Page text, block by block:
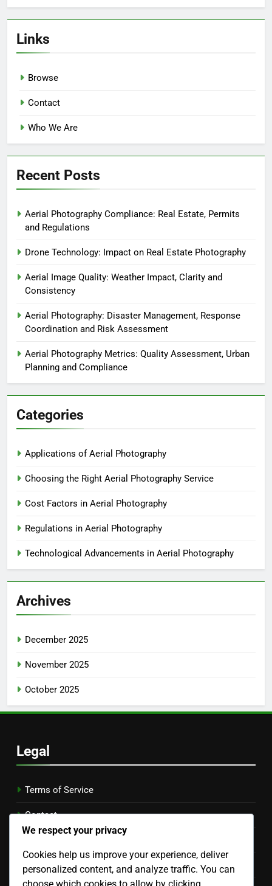
Links
Browse
Contact
Who We Are
Recent Posts
Aerial Photography Compliance: Real Estate, Permits
and Regulations
Drone Technology: Impact on Real Estate Photography
Aerial Image Quality: Weather Impact, Clarity and
Consistency
Aerial Photography: Disaster Management, Response
Coordination and Risk Assessment
Aerial Photography Metrics: Quality Assessment, Urban
Planning and Compliance
Categories
Applications of Aerial Photography
Choosing the Right Aerial Photography Service
Cost Factors in Aerial Photography
Regulations in Aerial Photography
Technological Advancements in Aerial Photography
Archives
December 2025
November 2025
October 2025
Legal
Terms of Service
Contact
Cookie Preferences
We respect your privacy
Cookies help us improve your experience, deliver
personalized content, and analyze traffic. You can
choose which cookies to allow by clicking